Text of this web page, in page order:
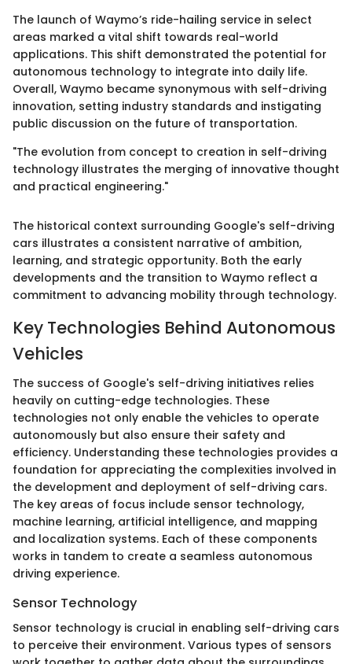
The launch of Waymo’s ride-hailing service in select
areas marked a vital shift towards real-world
applications. This shift demonstrated the potential for
autonomous technology to integrate into daily life.
Overall, Waymo became synonymous with self-driving
innovation, setting industry standards and instigating
public discussion on the future of transportation.
"The evolution from concept to creation in self-driving
technology illustrates the merging of innovative thought
and practical engineering."
The historical context surrounding Google's self-driving
cars illustrates a consistent narrative of ambition,
learning, and strategic opportunity. Both the early
developments and the transition to Waymo reflect a
commitment to advancing mobility through technology.
Key Technologies Behind Autonomous
Vehicles
The success of Google's self-driving initiatives relies
heavily on cutting-edge technologies. These
technologies not only enable the vehicles to operate
autonomously but also ensure their safety and
efficiency. Understanding these technologies provides a
foundation for appreciating the complexities involved in
the development and deployment of self-driving cars.
The key areas of focus include sensor technology,
machine learning, artificial intelligence, and mapping
and localization systems. Each of these components
works in tandem to create a seamless autonomous
driving experience.
Sensor Technology
Sensor technology is crucial in enabling self-driving cars
to perceive their environment. Various types of sensors